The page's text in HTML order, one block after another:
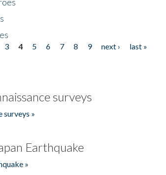
3 4 5 6 7 8 9 next ›
last »
surveys
surveys »
Earthquake
»